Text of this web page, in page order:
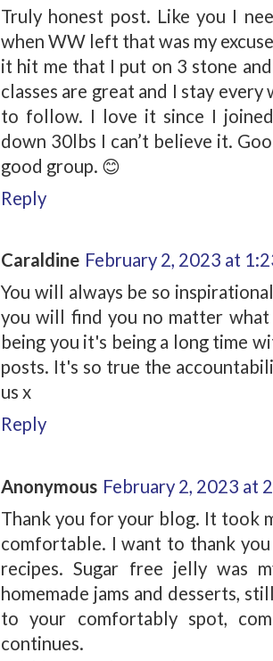
Truly honest post. Like you I
when WW left that was my
it hit me that I put on 3 stone
classes are great and I stay every
to follow. I love it since I
down 30lbs I can’t believe it.
good group. 😊
Reply
Caraldine February 2, 2023 at
You will always be so
you will find you no matter
being you it's being a long time
posts. It's so true the
us x
Reply
Anonymous February 2, 2023 at
Thank you for your blog. It took
comfortable. I want to thank
recipes. Sugar free jelly was
homemade jams and desserts,
to your comfortably spot,
continues.